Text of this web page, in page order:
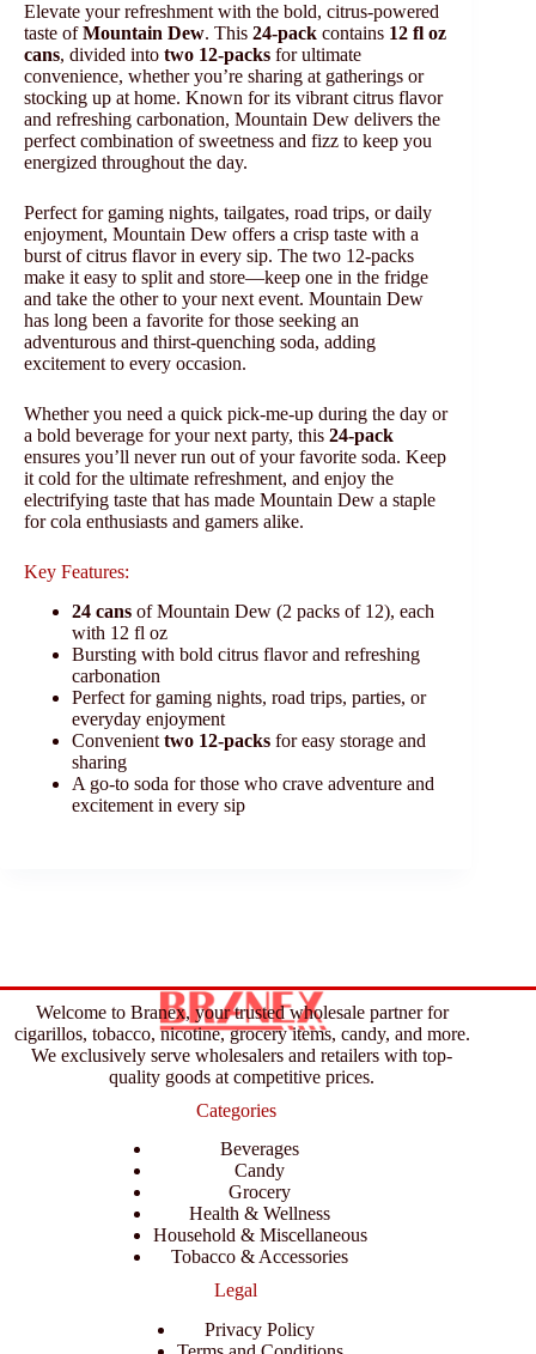
Elevate your refreshment with the bold, citrus-powered
taste ofMountain Dew. This 24-pack contains 12 fl oz
cans, divided into two 12-packs for ultimate
convenience, whether you’re sharing at gatherings or
stocking up at home. Known for its vibrant citrus flavor
and refreshing carbonation, Mountain Dew delivers the
perfect combination of sweetness and fizz to keep you
energized throughout the day.
Perfect for gaming nights, tailgates, road trips, or daily
enjoyment, Mountain Dew offers a crisp taste with a
burst of citrus flavor in every sip. The two 12-packs
make it easy to split and store—keep one in the fridge
and take the other to your next event. Mountain Dew
has long been a favorite for those seeking an
adventurous and thirst-quenching soda, adding
excitement to every occasion.
Whether you need a quick pick-me-up during the day or
a bold beverage for your next party, this 24-pack
ensures you’ll never run out of your favorite soda. Keep
it cold for the ultimate refreshment, and enjoy the
electrifying taste that has made Mountain Dew a staple
for cola enthusiasts and gamers alike.
Key Features:
24 cans of Mountain Dew (2 packs of 12), each
with 12 fl oz
Bursting with bold citrus flavor and refreshing
carbonation
Perfect for gaming nights, road trips, parties, or
everyday enjoyment
Convenient two 12-packs for easy storage and
sharing
A go-to soda for those who crave adventure and
excitement in every sip
Welcome to Branex, your trusted wholesale partner for
cigarillos, tobacco, nicotine, grocery items, candy, and more.
We exclusively serve wholesalers and retailers with top-
quality goods at competitive prices.
Categories
Beverages
Candy
Grocery
Health & Wellness
Household & Miscellaneous
Tobacco & Accessories
Legal
Privacy Policy